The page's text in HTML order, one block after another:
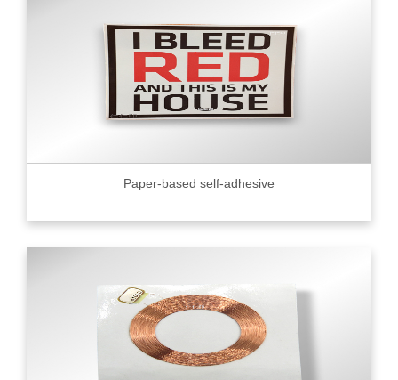
Paper-based self-adhesive